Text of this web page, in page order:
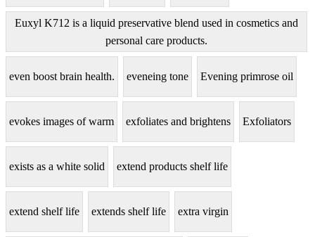
Euxyl K712 is a liquid preservative blend used in cosmetics and
personal care products.
even boost brain health. eveneing tone Evening primrose oil
evokes images of warm exfoliates and brightens Exfoliators
exists as a white solid extend products shelf life
extend shelf life extends shelf life extra virgin